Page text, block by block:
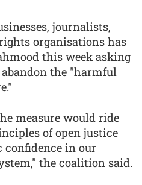
journalists,
organisations has
this week asking
the "harmful
measure would ride
of open justice
in our
the coalition said.